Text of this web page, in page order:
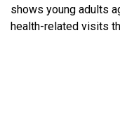
shows young adults
health-related visits